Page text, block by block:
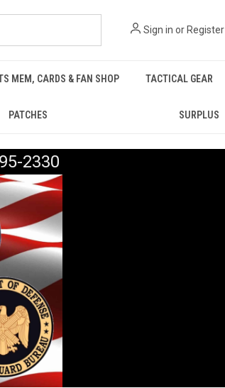
Sign in or Register
MEM, CARDS & FAN SHOP TACTICAL GEAR
PATCHES SURPLUS
2330